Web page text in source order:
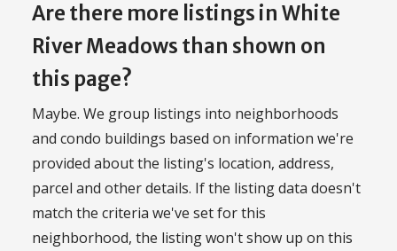
Are there more listings in White
River Meadows than shown on
this page?
Maybe. We group listings into neighborhoods
and condo buildings based on information we're
provided about the listing's location, address,
parcel and other details. If the listing data doesn't
match the criteria we've set for this
neighborhood, the listing won't show up on this